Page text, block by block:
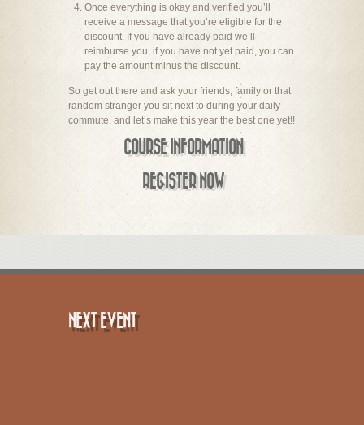
Once everything is okay and verified you’ll
receive a message that you’re eligible for the
discount. If you have already paid we’ll
reimburse you, if you have not yet paid, you can
pay the amount minus the discount.
So get out there and ask your friends, family or that
random stranger you sit next to during your daily
commute, and let’s make this year the best one yet!!
COURSE INFORMATION
REGISTER NOW
NEXT EVENT